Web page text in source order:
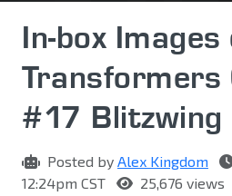
In-box Images
Transformers
#17 Blitzwing
Posted by Alex Kingdom
12:24pm CST
25,676 views